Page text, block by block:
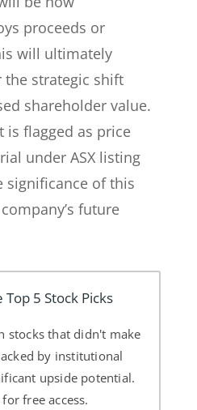
proceeds or
will ultimately
strategic shift
shareholder value.
is flagged as price
under ASX listing
significance of this
future
Top 5 Stock Picks
stocks that didn't make
by institutional
upside potential.
free access.